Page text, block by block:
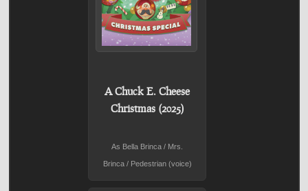
A Chuck E. Cheese
Christmas (2025)
As Bella Brinca / Mrs.
Brinca / Pedestrian (voice)